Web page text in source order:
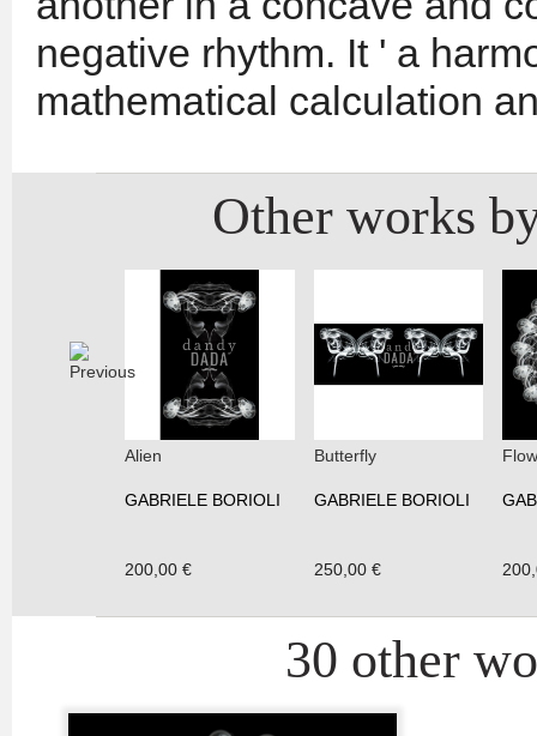
negative rhythm. It ' a
mathematical calculation
Other works
Alien
GABRIELE BORIOLI
200,00 €
Butterfly
GABRIELE BORIOLI
250,00 €
30 other